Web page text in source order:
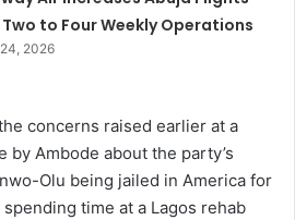
to Four Weekly Operations
2026
concerns raised earlier at a
Ambode about the party’s
Olu being jailed in America for
time at a Lagos rehab